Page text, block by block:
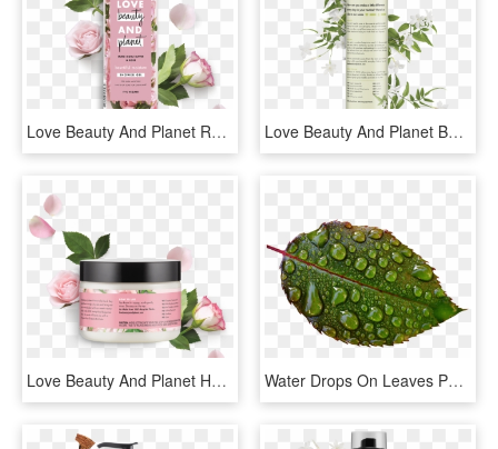
Love Beauty And Planet Rose Lotion, HD Png Download Love Beauty And Planet Beachy Texture Salt Spritz Coconut - Love Beauty And Planet Labels, HD Png Download
Love Beauty And Planet Hair Mask, HD Png Download Water Drops On Leaves Png Image - Rain Drop On Lovely Flowers, Transparent Png